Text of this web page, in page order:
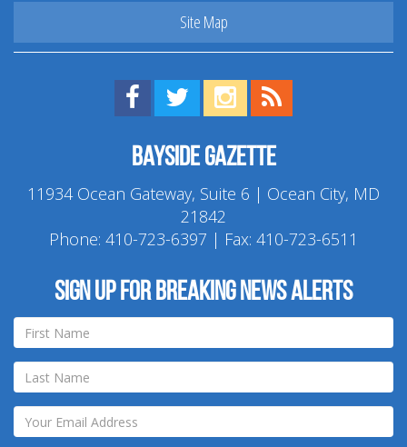
Site Map
Find us on Facebook!
Visit us on Twitter!
View us on Instagram!
Bayside Gazette
11934 Ocean Gateway, Suite 6 | Ocean City, MD
21842
Phone: 410-723-6397 | Fax: 410-723-6511
Sign up for breaking news alerts